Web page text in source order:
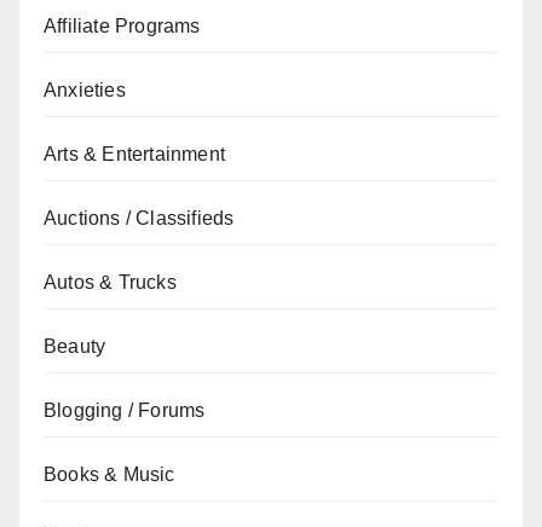
Affiliate Programs
Anxieties
Arts & Entertainment
Auctions / Classifieds
Autos & Trucks
Beauty
Blogging / Forums
Books & Music